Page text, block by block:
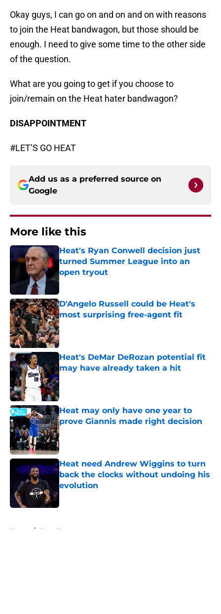
Okay guys, I can go on and on and on with reasons
to join the Heat bandwagon, but those should be
enough. I need to give some time to the other side
of the question.
What are you going to get if you choose to
join/remain on the Heat hater bandwagon?
DISAPPOINTMENT
#LET’S GO HEAT
Add us as a preferred source on
Google
More like this
Heat's Ryan Conwell decision just
turned Summer League into an
open tryout
Published by on Invalid Date
D'Angelo Russell could be Heat's
most surprising free-agent fit
Published by on Invalid Date
Heat's DeMar DeRozan potential fit
may have already taken a hit
Published by on Invalid Date
Heat may only have one year to
prove Giannis made right decision
Published by on Invalid Date
Heat need Andrew Wiggins to turn
back the clocks without undoing his
evolution
Published by on Invalid Date
Home / Heat News